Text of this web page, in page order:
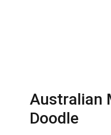
Australian
Doodle